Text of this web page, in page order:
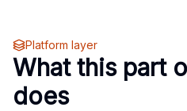
Platform layer
What this part
does